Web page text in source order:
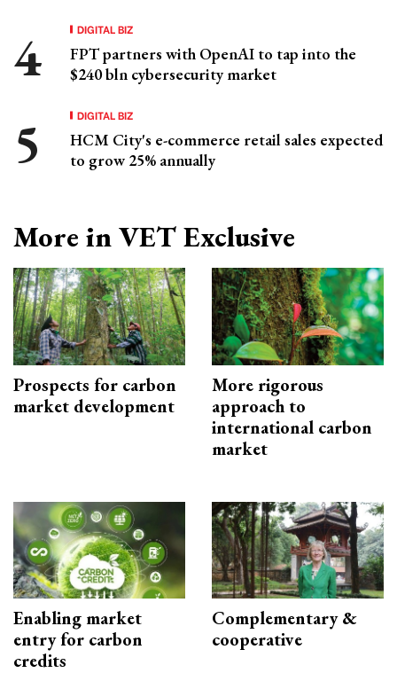
DIGITAL BIZ
FPT partners with OpenAI to tap into the
$240 bln cybersecurity market
DIGITAL BIZ
HCM City's e-commerce retail sales expected
to grow 25% annually
More in VET Exclusive
Prospects for carbon
market development
More rigorous
approach to
international carbon
market
Enabling market
entry for carbon
credits
Complementary &
cooperative